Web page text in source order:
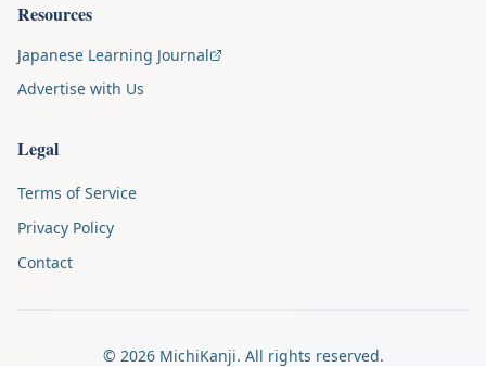
Resources
Japanese Learning Journal
Advertise with Us
Legal
Terms of Service
Privacy Policy
Contact
© 2026MichiKanji. All rights reserved.